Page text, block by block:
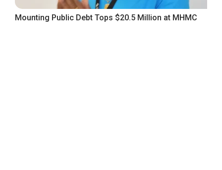
Mounting Public Debt Tops $20.5 Million at MHMC